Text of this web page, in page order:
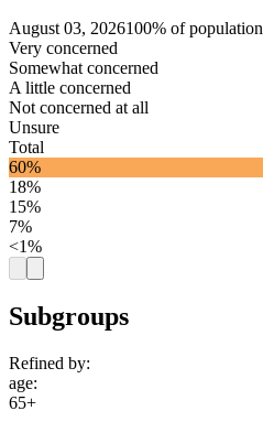
August 03, 2026100% of population
Very concerned
Somewhat concerned
A little concerned
Not concerned at all
Unsure
Total
60%
18%
15%
7%
<1%
Subgroups
Refined by:
age:
65+